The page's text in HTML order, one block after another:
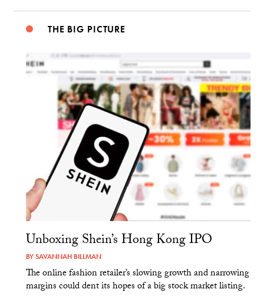
THE BIG PICTURE
Unboxing Shein’s Hong Kong IPO
BYSAVANNAH BILLMAN
The online fashion retailer’s slowing growth and narrowing
margins could dent its hopes of a big stock market listing.